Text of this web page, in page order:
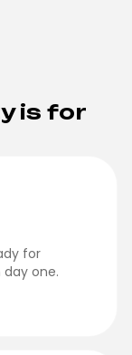
is for
for
one.